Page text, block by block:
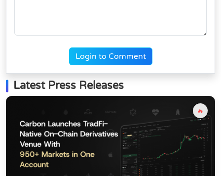
Login to Comment
Latest Press Releases
🔥